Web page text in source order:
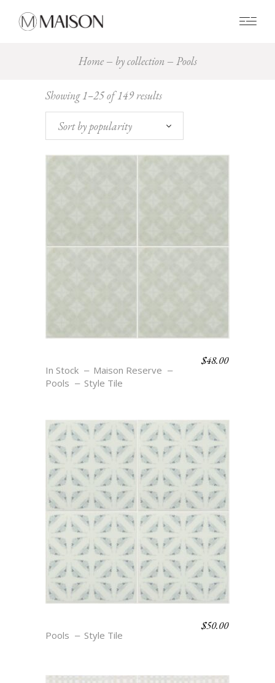
Home by collection Pools
Showing 1–25 of 149 results
popularity
Sort by popularity
In Stock
Maison Reserve
Pools
Style Tile
$48.00
Pools Style Tile
$50.00